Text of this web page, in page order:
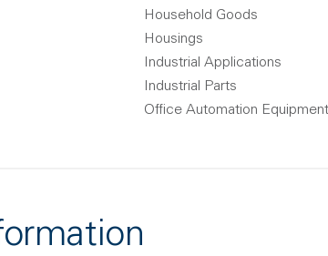
Household Goods
Housings
Industrial Applications
Industrial Parts
Office Automation Equipment